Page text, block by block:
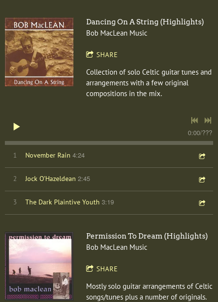
Dancing On A String (Highlights)
Bob MacLean Music
SHARE
Collection of solo Celtic guitar tunes and
arrangements with a few original
compositions in the mix.
0:00/???
1 November Rain 4:24
2 Jock O'Hazeldean 2:45
3 The Dark Plaintive Youth 3:19
Permission To Dream (Highlights)
Bob MacLean Music
SHARE
Mostly solo guitar arrangements of Celtic
songs/tunes plus a number of originals.